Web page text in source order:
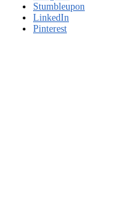
Stumbleupon
LinkedIn
Pinterest